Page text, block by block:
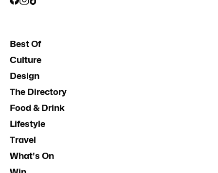
Best Of
Culture
Design
The Directory
Food & Drink
Lifestyle
Travel
What's On